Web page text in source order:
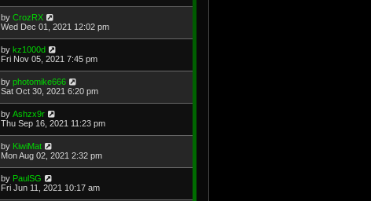
by CrozRX
Wed Dec 01, 2021 12:02 pm
by kz1000d
Fri Nov 05, 2021 7:45 pm
by photomike666
Sat Oct 30, 2021 6:20 pm
by Ashzx9r
Thu Sep 16, 2021 11:23 pm
by KiwiMat
Mon Aug 02, 2021 2:32 pm
by PaulSG
Fri Jun 11, 2021 10:17 am